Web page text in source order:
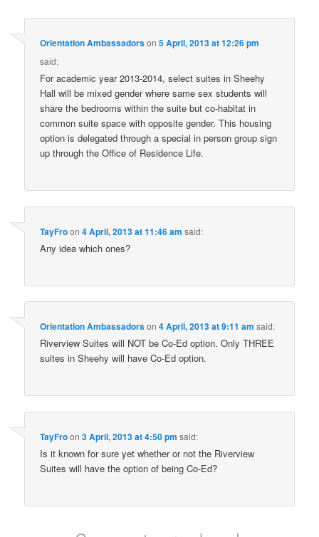
Orientation Ambassadorson5 April, 2013 at 12:26 pm
said:
For academic year 2013-2014, select suites in Sheehy
Hall will be mixed gender where same sex students will
share the bedrooms within the suite but co-habitat in
common suite space with opposite gender. This housing
option is delegated through a special in person group sign
up through the Office of Residence Life.
TayFroon4 April, 2013 at 11:46 am said:
Any idea which ones?
Orientation Ambassadorson4 April, 2013 at 9:11 am said:
Riverview Suites will NOT be Co-Ed option. Only THREE
suites in Sheehy will have Co-Ed option.
TayFroon3 April, 2013 at 4:50 pm said:
Is it known for sure yet whether or not the Riverview
Suites will have the option of being Co-Ed?